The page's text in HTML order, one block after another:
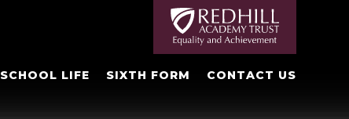
SCHOOL LIFE SIXTH FORM CONTACT US